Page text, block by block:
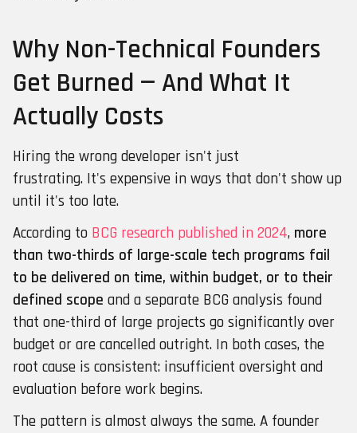
Why Non-Technical Founders
Get Burned — And What It
Actually Costs
Hiring the wrong developer isn't just
frustrating. It's expensive in ways that don't show up
until it's too late.
According to BCG research published in 2024, more
than two-thirds of large-scale tech programs fail
to be delivered on time, within budget, or to their
defined scope and a separate BCG analysis found
that one-third of large projects go significantly over
budget or are cancelled outright. In both cases, the
root cause is consistent: insufficient oversight and
evaluation before work begins.
The pattern is almost always the same. A founder